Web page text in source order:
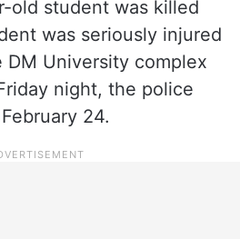
old student was killed
was seriously injured
DM University complex
night, the police
24.